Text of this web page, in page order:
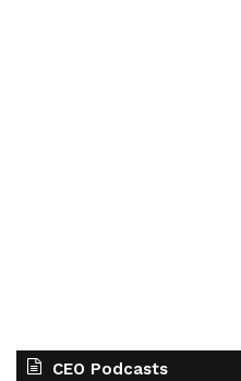
CEO Podcasts